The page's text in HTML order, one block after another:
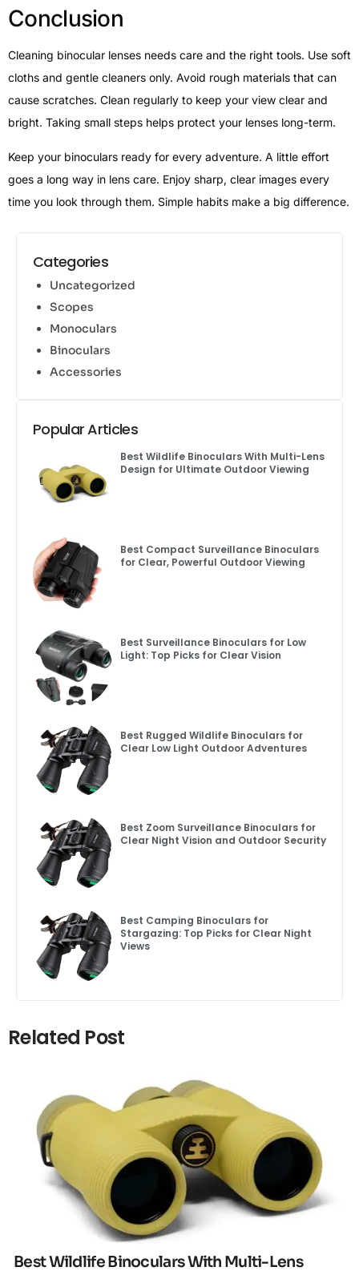
Conclusion
Cleaning binocular lenses needs care and the right tools. Use soft
cloths and gentle cleaners only. Avoid rough materials that can
cause scratches. Clean regularly to keep your view clear and
bright. Taking small steps helps protect your lenses long-term.
Keep your binoculars ready for every adventure. A little effort
goes a long way in lens care. Enjoy sharp, clear images every
time you look through them. Simple habits make a big difference.
Categories
Uncategorized
Scopes
Monoculars
Binoculars
Accessories
Popular Articles
Best Wildlife Binoculars With Multi-Lens
Design for Ultimate Outdoor Viewing
Best Compact Surveillance Binoculars
for Clear, Powerful Outdoor Viewing
Best Surveillance Binoculars for Low
Light: Top Picks for Clear Vision
Best Rugged Wildlife Binoculars for
Clear Low Light Outdoor Adventures
Best Zoom Surveillance Binoculars for
Clear Night Vision and Outdoor Security
Best Camping Binoculars for
Stargazing: Top Picks for Clear Night
Views
Related Post
Click here
Best Wildlife Binoculars With Multi-Lens